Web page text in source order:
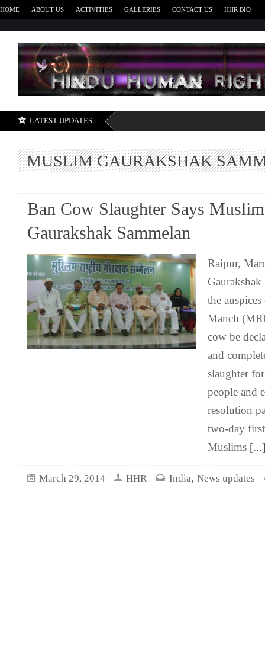
HOME ABOUT US ACTIVITIES GALLERIES CONTACT US HHR BIO
LATEST UPDATES
MUSLIM GAURAKSHAK
Ban Cow Slaughter Says Muslim
Gaurakshak Sammelan
Raipur,
the
Manch
cow be
and
slaughter
people and
resolution
two-day
Muslims [...]
March 29, 2014 HHR India, News updates